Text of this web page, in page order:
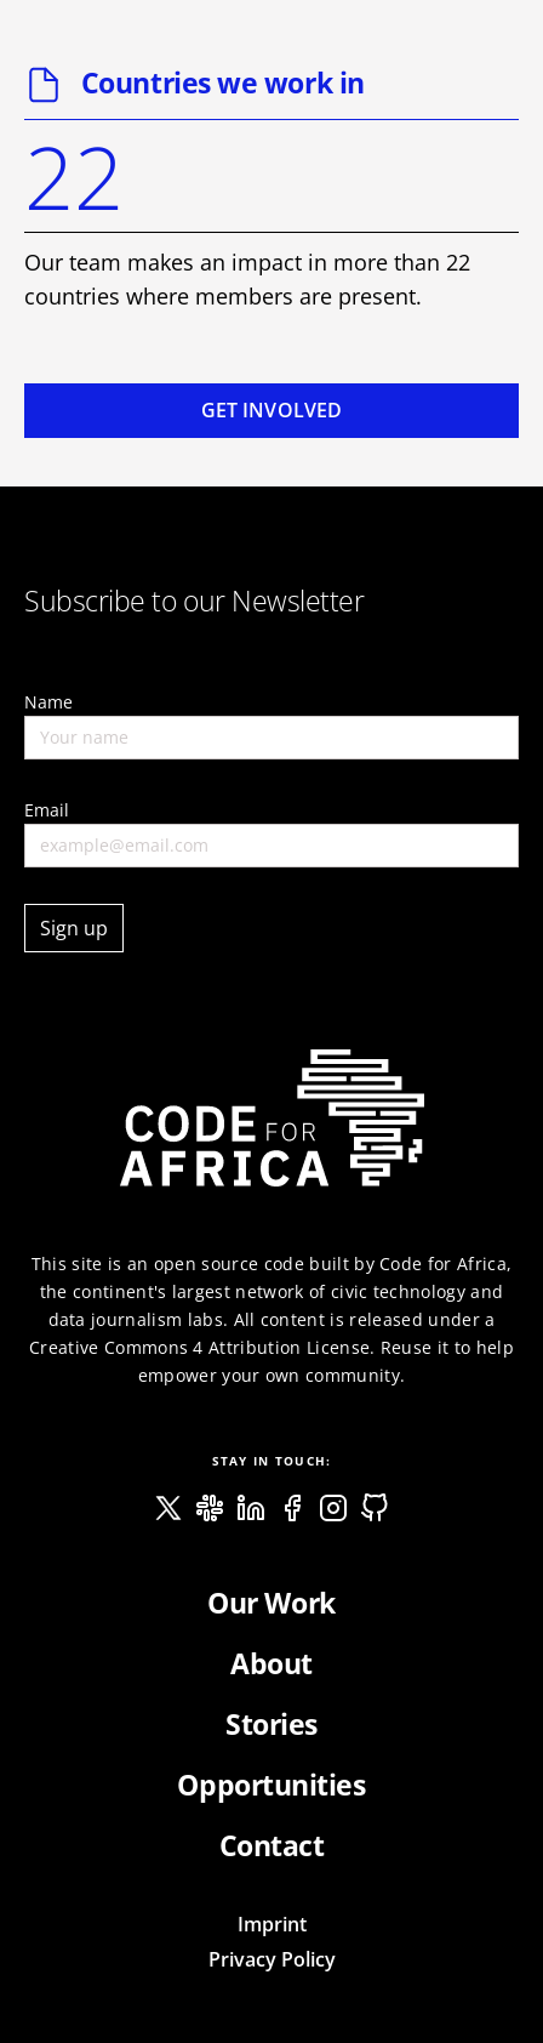
Countries we work in
22
Our team makes an impact in more than 22
countries where members are present.
GET INVOLVED
This site is an open source codebuilt byCode for Africa,
the continent's largest network of civic technology and
data journalism labs. All content is released under a
Creative Commons 4 Attribution License. Reuse it to help
empower your own community.
STAY IN TOUCH:
Our Work
About
Stories
Opportunities
Contact
Imprint
Privacy Policy
Subscribe to our Newsletter
Name
Email